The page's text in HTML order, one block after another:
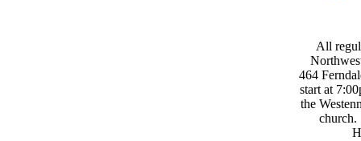
All
464
start at
the